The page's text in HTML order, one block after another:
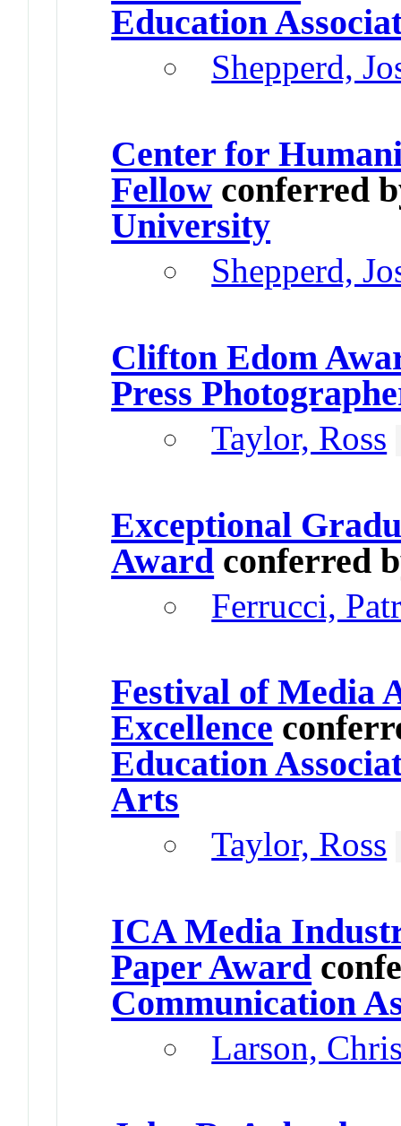
Education
Shepperd,
Center for
Fellow conferred
University
Shepperd,
Clifton Edom
Press
Taylor, Ross
Exceptional
Award conferred
Ferrucci,
Festival of Media
Excellence
Education
Arts
Taylor, Ross
ICA Media
Paper Award
Communication
Larson,